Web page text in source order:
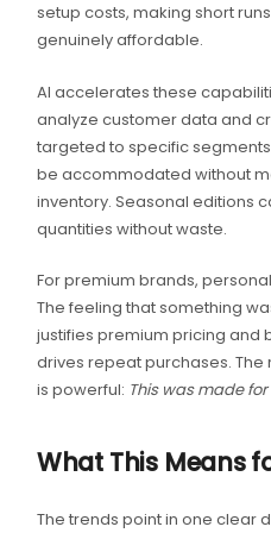
setup costs, making short
genuinely affordable.
AI accelerates these
analyze customer data and
targeted to specific
be accommodated without
inventory. Seasonal editions
quantities without waste.
For premium brands,
The feeling that something
justifies premium pricing and
drives repeat purchases.
is powerful: This was made for
What This Means
The trends point in one clear